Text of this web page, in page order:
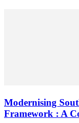
Modernising
Framework : A